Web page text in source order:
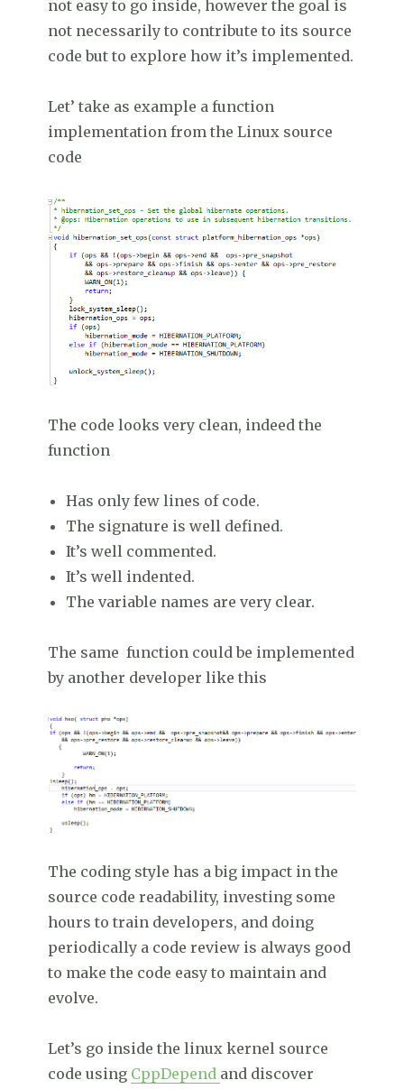
not easy to go inside, however the goal is
not necessarily to contribute to its source
code but to explore how it’s implemented.
Let’ take as example a function
implementation from the Linux source
code
The code looks very clean, indeed the
function
Has only few lines of code.
The signature is well defined.
It’s well commented.
It’s well indented.
The variable names are very clear.
The same function could be implemented
by another developer like this
The coding style has a big impact in the
source code readability, investing some
hours to train developers, and doing
periodically a code review is always good
to make the code easy to maintain and
evolve.
Let’s go inside the linux kernel source
code using CppDepend and discover